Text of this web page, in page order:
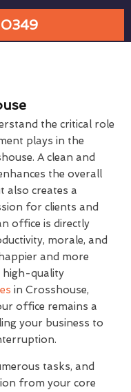
0349
the critical role
plays in the
A clean and
the overall
also creates a
for clients and
office is directly
morale, and
and more
high-quality
in Crosshouse,
office remains a
your business to
tasks, and
from your core